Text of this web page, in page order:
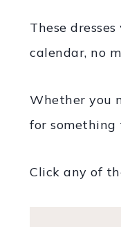
These
calendar, no
Whether you
for something
Click any of